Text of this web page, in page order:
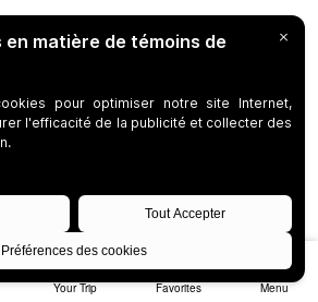
Your Trip Favorites Menu